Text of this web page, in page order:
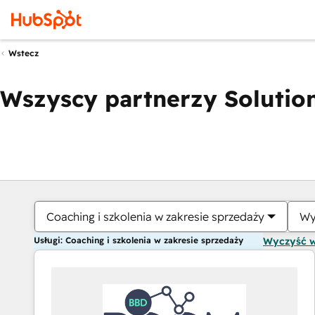
Wstecz
Wszyscy partnerzy
Coaching i szkolenia w zakresie sprzedaży
Usługi: Coaching i szkolenia w zakresie sprzedaży Wyczyść